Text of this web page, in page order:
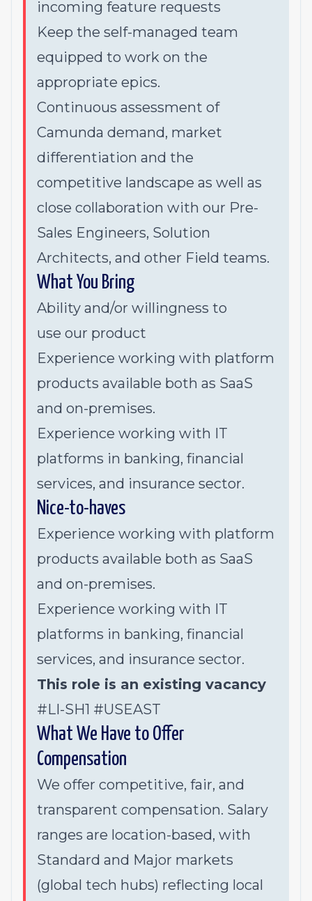
incoming feature requests
Keep the self-managed team
equipped to work on the
appropriate epics.
Continuous assessment of
Camunda demand, market
differentiation and the
competitive landscape as well as
close collaboration with our Pre-
Sales Engineers, Solution
Architects, and other Field teams.
What You Bring
Ability and/or willingness to
use our product
Experience working with platform
products available both as SaaS
and on-premises.
Experience working with IT
platforms in banking, financial
services, and insurance sector.
Nice-to-haves
Experience working with platform
products available both as SaaS
and on-premises.
Experience working with IT
platforms in banking, financial
services, and insurance sector.
This role is an existing vacancy
#LI-SH1 #USEAST
What We Have to Offer
Compensation
We offer competitive, fair, and
transparent compensation. Salary
ranges are location-based, with
Standard and Major markets
(global tech hubs) reflecting local